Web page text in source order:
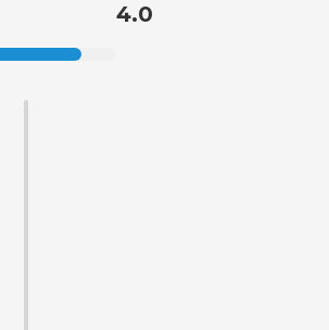
4.0